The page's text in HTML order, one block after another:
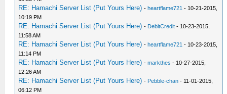
RE: Hamachi Server List (Put Yours Here) -heartflame721 - 10-21-2015,
10:19 PM
RE: Hamachi Server List (Put Yours Here) - DebitCredit - 10-23-2015,
11:58 AM
RE: Hamachi Server List (Put Yours Here) -heartflame721 - 10-23-2015,
11:14 PM
RE: Hamachi Server List (Put Yours Here) -markthes - 10-27-2015,
12:26 AM
RE: Hamachi Server List (Put Yours Here) - Pebble-chan - 11-01-2015,
06:12 PM